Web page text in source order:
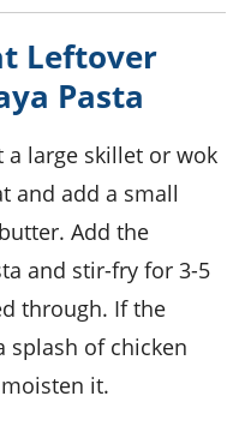
Leftover
Pasta
and add a small
butter. Add the
and stir-fry for 3-5
through. If the
splash of chicken
it.